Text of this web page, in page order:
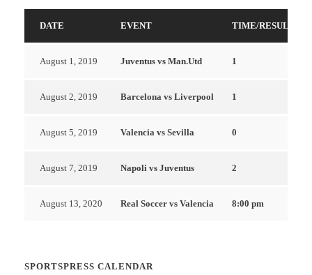
DATE EVENT TIME/RESULTS
August 1, 2019 Juventus vs Man.Utd 1
August 2, 2019 Barcelona vs Liverpool 1
August 5, 2019 Valencia vs Sevilla 0
August 7, 2019 Napoli vs Juventus 2
August 13, 2020 Real Soccer vs Valencia 8:00 pm
SPORTSPRESS CALENDAR